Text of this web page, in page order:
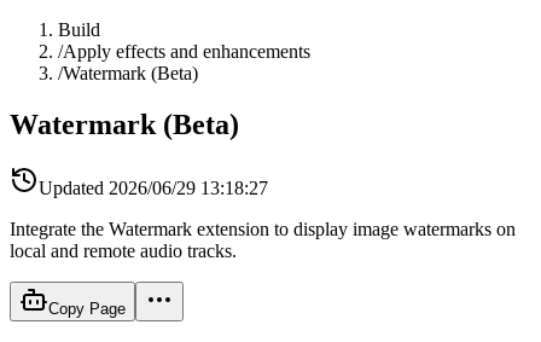
Build
/Apply effects and enhancements
/Watermark (Beta)
Watermark (Beta)
Updated 2026/06/29 13:18:27
Integrate the Watermark extension to display image watermarks on
local and remote audio tracks.
Copy Page